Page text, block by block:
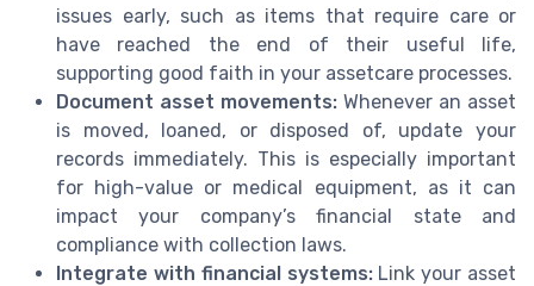
issues early, such as items that require care or
have reached the end of their useful life,
supporting good faith in your assetcare processes.
Document asset movements: Whenever an asset
is moved, loaned, or disposed of, update your
records immediately. This is especially important
for high-value or medical equipment, as it can
impact your company’s financial state and
compliance with collection laws.
Integrate with financial systems:Link your asset